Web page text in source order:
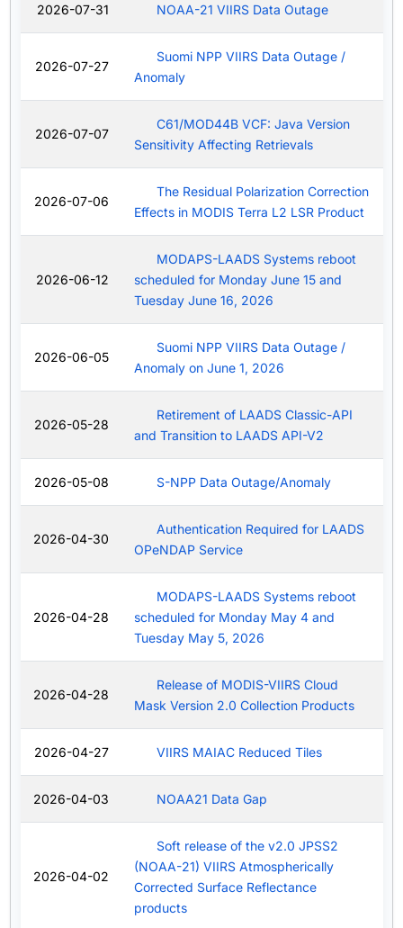
2026-07-31 NOAA-21 VIIRS Data Outage
2026-07-27
Suomi NPP VIIRS Data Outage /
Anomaly
2026-07-07
C61/MOD44B VCF: Java Version
Sensitivity Affecting Retrievals
2026-07-06
The Residual Polarization Correction
Effects in MODIS Terra L2 LSR Product
2026-06-12
MODAPS-LAADS Systems reboot
scheduled for Monday June 15 and
Tuesday June 16, 2026
2026-06-05
Suomi NPP VIIRS Data Outage /
Anomaly on June 1, 2026
2026-05-28
Retirement of LAADS Classic-API
and Transition to LAADS API-V2
2026-05-08 S-NPP Data Outage/Anomaly
2026-04-30
Authentication Required for LAADS
OPeNDAP Service
2026-04-28
MODAPS-LAADS Systems reboot
scheduled for Monday May 4 and
Tuesday May 5, 2026
2026-04-28
Release of MODIS-VIIRS Cloud
Mask Version 2.0 Collection Products
2026-04-27 VIIRS MAIAC Reduced Tiles
2026-04-03 NOAA21 Data Gap
2026-04-02
Soft release of the v2.0 JPSS2
(NOAA-21) VIIRS Atmospherically
Corrected Surface Reflectance
products